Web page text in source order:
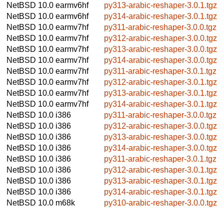
NetBSD 10.0 earmv6hf
py313-arabic-reshaper-3.0.1.tgz
NetBSD 10.0 earmv6hf
py314-arabic-reshaper-3.0.1.tgz
NetBSD 10.0 earmv7hf
py311-arabic-reshaper-3.0.0.tgz
NetBSD 10.0 earmv7hf
py312-arabic-reshaper-3.0.0.tgz
NetBSD 10.0 earmv7hf
py313-arabic-reshaper-3.0.0.tgz
NetBSD 10.0 earmv7hf
py314-arabic-reshaper-3.0.0.tgz
NetBSD 10.0 earmv7hf
py311-arabic-reshaper-3.0.1.tgz
NetBSD 10.0 earmv7hf
py312-arabic-reshaper-3.0.1.tgz
NetBSD 10.0 earmv7hf
py313-arabic-reshaper-3.0.1.tgz
NetBSD 10.0 earmv7hf
py314-arabic-reshaper-3.0.1.tgz
NetBSD 10.0 i386
py311-arabic-reshaper-3.0.0.tgz
NetBSD 10.0 i386
py312-arabic-reshaper-3.0.0.tgz
NetBSD 10.0 i386
py313-arabic-reshaper-3.0.0.tgz
NetBSD 10.0 i386
py314-arabic-reshaper-3.0.0.tgz
NetBSD 10.0 i386
py311-arabic-reshaper-3.0.1.tgz
NetBSD 10.0 i386
py312-arabic-reshaper-3.0.1.tgz
NetBSD 10.0 i386
py313-arabic-reshaper-3.0.1.tgz
NetBSD 10.0 i386
py314-arabic-reshaper-3.0.1.tgz
NetBSD 10.0 m68k
py310-arabic-reshaper-3.0.0.tgz